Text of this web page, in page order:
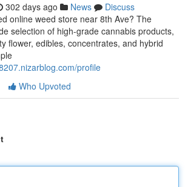
302 days ago News
Discuss
online weed store near 8th Ave? The
selection of high-grade cannabis products,
flower, edibles, concentrates, and hybrid
profile
Who Upvoted